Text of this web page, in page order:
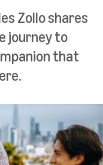
Zollo shares
journey to
that